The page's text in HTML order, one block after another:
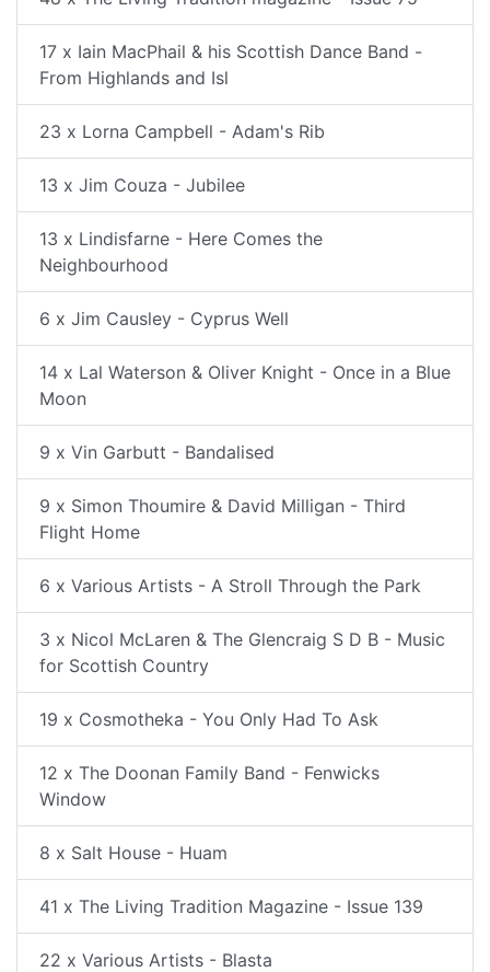
17 x Iain MacPhail & his Scottish Dance Band -
From Highlands and Isl
23 x Lorna Campbell - Adam's Rib
13 x Jim Couza - Jubilee
13 x Lindisfarne - Here Comes the
Neighbourhood
6 x Jim Causley - Cyprus Well
14 x Lal Waterson & Oliver Knight - Once in a Blue
Moon
9 x Vin Garbutt - Bandalised
9 x Simon Thoumire & David Milligan - Third
Flight Home
6 x Various Artists - A Stroll Through the Park
3 x Nicol McLaren & The Glencraig S D B - Music
for Scottish Country
19 x Cosmotheka - You Only Had To Ask
12 x The Doonan Family Band - Fenwicks
Window
8 x Salt House - Huam
41 x The Living Tradition Magazine - Issue 139
22 x Various Artists - Blasta